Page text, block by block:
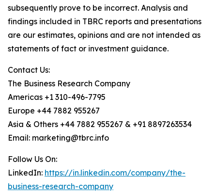
subsequently prove to be incorrect. Analysis and
findings included in TBRC reports and presentations
are our estimates, opinions and are not intended as
statements of fact or investment guidance.
Contact Us:
The Business Research Company
Americas +1 310-496-7795
Europe +44 7882 955267
Asia & Others +44 7882 955267 & +91 8897263534
Email: marketing@tbrc.info
Follow Us On:
LinkedIn: https://in.linkedin.com/company/the-
business-research-company